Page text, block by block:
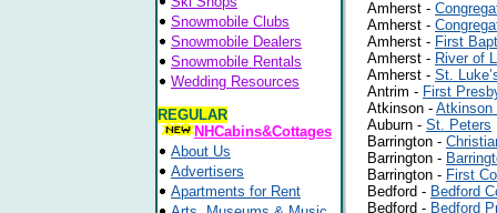
Snowmobile Clubs
Snowmobile Dealers
Snowmobile Rentals
Wedding Resources
REGULAR
NHCabins&Cottages
About Us
Advertisers
Apartments for Rent
Amherst -
Amherst -
Amherst - First
Amherst - River of
Amherst - St.
Antrim - First
Atkinson - Atkinson
Auburn - St. Peters
Barrington -
Barrington -
Barrington - First
Bedford - Bedford
Bedford - Bedford